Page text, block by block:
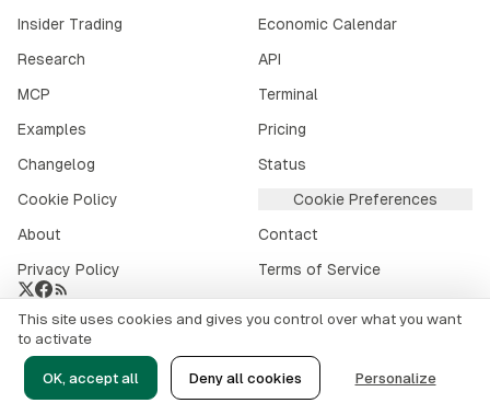
Insider Trading
Economic Calendar
Research
API
MCP
Terminal
Examples
Pricing
Changelog
Status
Cookie Policy
Cookie Preferences
About
Contact
Privacy Policy
Terms of Service
Crypto market data provided by CoinGecko .
© 2026alphai.io. All rights reserved.
This site uses cookies and gives you control over what you want
to activate
OK, accept all Deny all cookies Personalize